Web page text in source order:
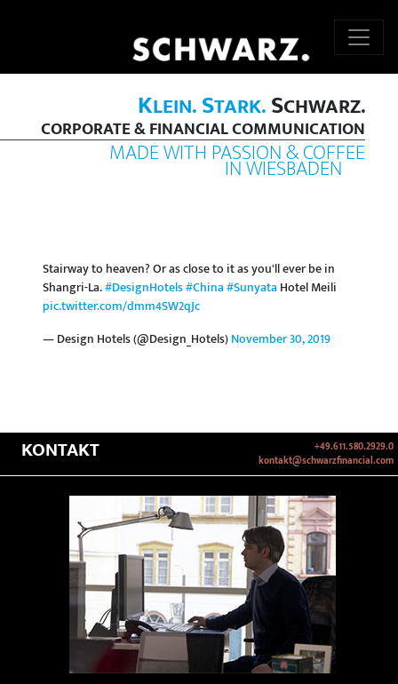
KLEIN.STARK.SCHWARZ.
CORPORATE & FINANCIAL COMMUNICATION
MADE WITH PASSION & COFFEE
IN WIESBADEN
Stairway to heaven? Or as close to it as you'll ever be in
Shangri-La.#DesignHotels#China#SunyataHotel Meili
pic.twitter.com/dmm4SW2qJc
— Design Hotels (@Design_Hotels)November 30, 2019
KONTAKT
+49.611.580.2929.0
kontakt@schwarzfinancial.com